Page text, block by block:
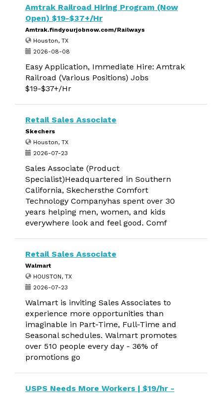
Amtrak Railroad Hiring Program (Now
Open) $19-$37+/Hr
Amtrak.findyourjobnow.com/Railways
Houston, TX
2026-08-08
Easy Application, Immediate Hire: Amtrak
Railroad (Various Positions) Jobs
$19-$37+/Hr
Retail Sales Associate
Skechers
Houston, TX
2026-07-23
Sales Associate (Product
Specialist)Headquartered in Southern
California, Skechersthe Comfort
Technology Companyhas spent over 30
years helping men, women, and kids
everywhere look and feel good. Comf
Retail Sales Associate
Walmart
HOUSTON, TX
2026-07-23
Walmart is inviting Sales Associates to
experience more opportunities than
imaginable in Part-Time, Full-Time and
Seasonal schedules. Walmart promotes
over 510 people every day - 36% of
promotions go
USPS Needs More Workers | $19/hr -